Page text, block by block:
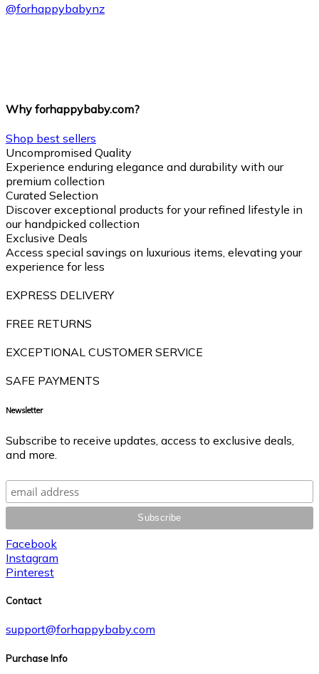
@forhappybabynz
Why forhappybaby.com?
Shop best sellers
Uncompromised Quality
Experience enduring elegance and durability with our
premium collection
Curated Selection
Discover exceptional products for your refined lifestyle in
our handpicked collection
Exclusive Deals
Access special savings on luxurious items, elevating your
experience for less
EXPRESS DELIVERY
FREE RETURNS
EXCEPTIONAL CUSTOMER SERVICE
SAFE PAYMENTS
Newsletter
Subscribe to receive updates, access to exclusive deals,
and more.
Facebook
Instagram
Pinterest
Contact
support@forhappybaby.com
Purchase Info